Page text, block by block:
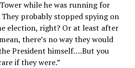
while he was running for
They probably stopped spying on
election, right? Or at least after
there’s no way they would
President himself….But you
if they were.”